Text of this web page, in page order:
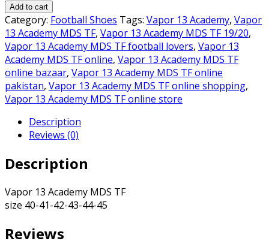
13
Academy
MDS
TF
quantity
Add to cart
Category: Football Shoes Tags: Vapor 13 Academy, Vapor
13 Academy MDS TF, Vapor 13 Academy MDS TF 19/20,
Vapor 13 Academy MDS TF football lovers, Vapor 13
Academy MDS TF online, Vapor 13 Academy MDS TF
online bazaar, Vapor 13 Academy MDS TF online
pakistan, Vapor 13 Academy MDS TF online shopping,
Vapor 13 Academy MDS TF online store
Description
Reviews (0)
Description
Vapor 13 Academy MDS TF
size 40-41-42-43-44-45
Reviews